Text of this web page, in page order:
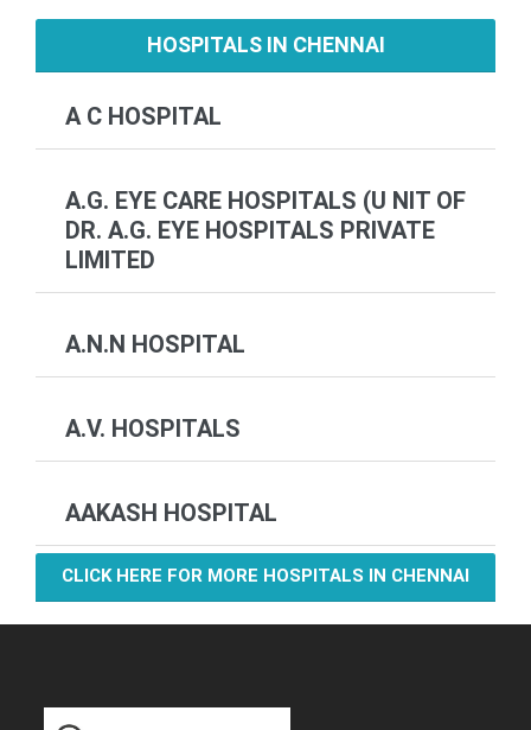
HOSPITALS IN CHENNAI
A C HOSPITAL
A.G. EYE CARE HOSPITALS (U NIT OF
DR. A.G. EYE HOSPITALS PRIVATE
LIMITED
A.N.N HOSPITAL
A.V. HOSPITALS
AAKASH HOSPITAL
CLICK HERE FOR MORE HOSPITALS IN CHENNAI